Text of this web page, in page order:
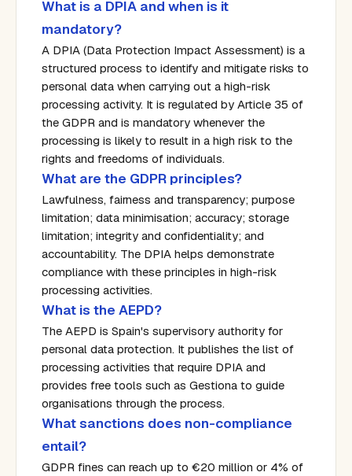
What is a DPIA and when is it
mandatory?
A DPIA (Data Protection Impact Assessment) is a
structured process to identify and mitigate risks to
personal data when carrying out a high-risk
processing activity. It is regulated by Article 35 of
the GDPR and is mandatory whenever the
processing is likely to result in a high risk to the
rights and freedoms of individuals.
What are the GDPR principles?
Lawfulness, fairness and transparency; purpose
limitation; data minimisation; accuracy; storage
limitation; integrity and confidentiality; and
accountability. The DPIA helps demonstrate
compliance with these principles in high-risk
processing activities.
What is the AEPD?
The AEPD is Spain's supervisory authority for
personal data protection. It publishes the list of
processing activities that require DPIA and
provides free tools such as Gestiona to guide
organisations through the process.
What sanctions does non-compliance
entail?
GDPR fines can reach up to €20 million or 4% of